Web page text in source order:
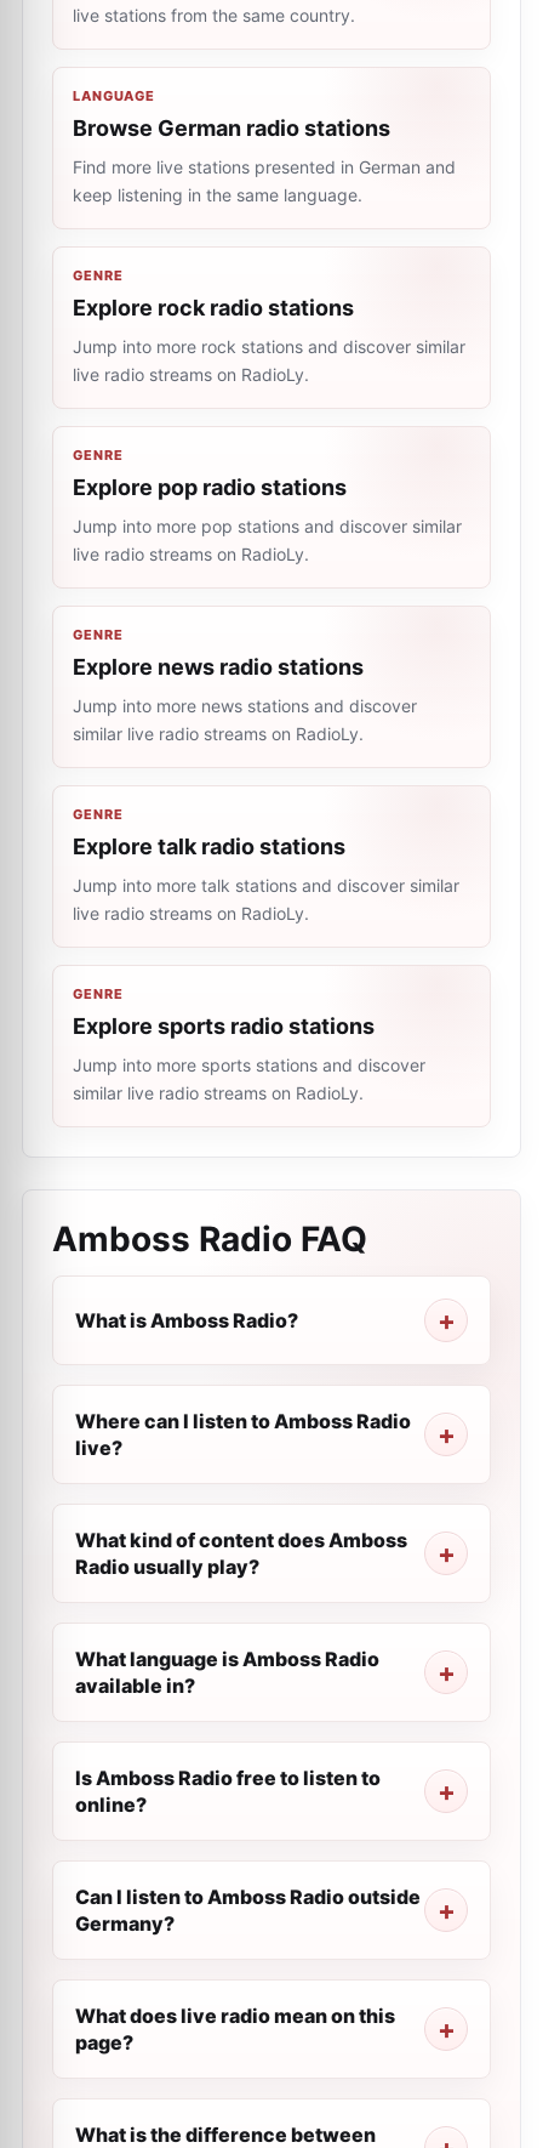
live stations from the same country.
LANGUAGE
Browse German radio stations
Find more live stations presented in German and
keep listening in the same language.
GENRE
Explore rock radio stations
Jump into more rock stations and discover similar
live radio streams on RadioLy.
GENRE
Explore pop radio stations
Jump into more pop stations and discover similar
live radio streams on RadioLy.
GENRE
Explore news radio stations
Jump into more news stations and discover
similar live radio streams on RadioLy.
GENRE
Explore talk radio stations
Jump into more talk stations and discover similar
live radio streams on RadioLy.
GENRE
Explore sports radio stations
Jump into more sports stations and discover
similar live radio streams on RadioLy.
Amboss Radio FAQ
What is Amboss Radio?
Where can I listen to Amboss Radio
live?
What kind of content does Amboss
Radio usually play?
What language is Amboss Radio
available in?
Is Amboss Radio free to listen to
online?
Can I listen to Amboss Radio outside
Germany?
What does live radio mean on this
page?
What is the difference between